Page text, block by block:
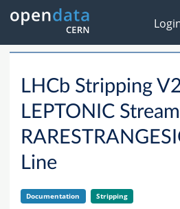
LHCb Stripping
LEPTONIC Stream
Line
Documentation Stripping